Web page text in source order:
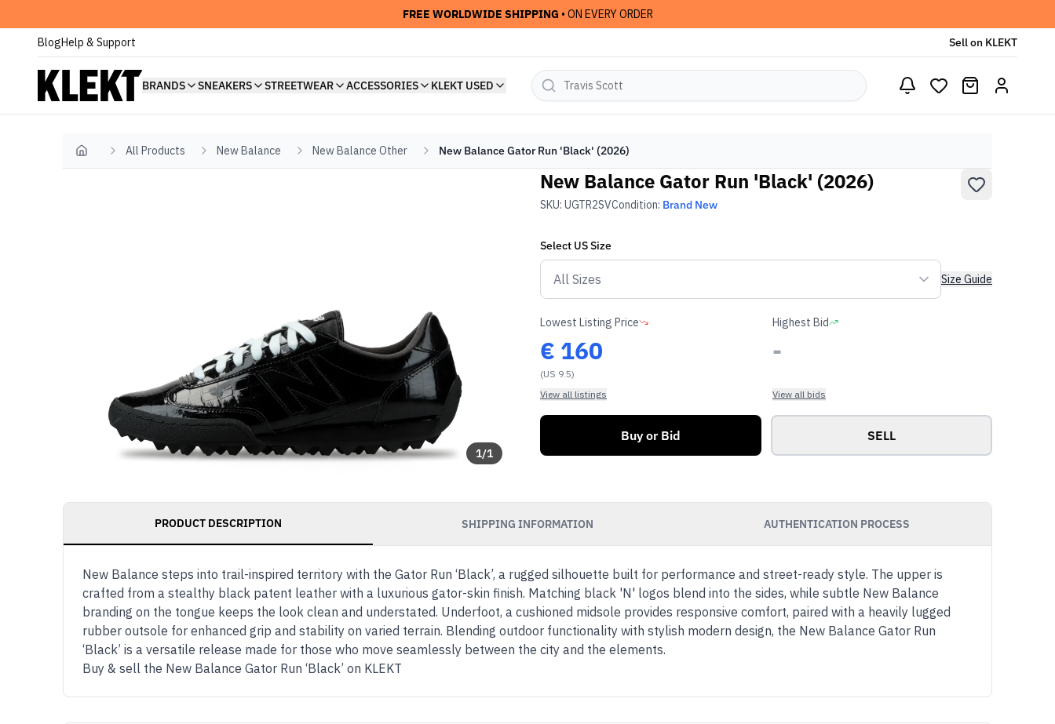
FREE WORLDWIDE SHIPPING • ON EVERY ORDER
BlogHelp & Support Sell on KLEKT
BRANDS SNEAKERS STREETWEAR ACCESSORIES KLEKT USED
Home All Products New Balance New Balance Other New Balance Gator Run 'Black' (2026)
1/1
New Balance Gator Run 'Black' (2026)
SKU: UGTR2SVCondition: Brand New
Select USSize
Size Guide
Lowest Listing Price
€ 160
(US 9.5)
View all listings
Highest Bid
-
View all bids
Buy or Bid SELL
PRODUCT DESCRIPTION SHIPPING INFORMATION AUTHENTICATION PROCESS
New Balance steps into trail-inspired territory with the Gator Run ‘Black’, a rugged silhouette built for performance and street-ready style. The upper is
crafted from a stealthy black patent leather with a luxurious gator-skin finish. Matching black 'N' logos blend into the sides, while subtle New Balance
branding on the tongue keeps the look clean and understated. Underfoot, a cushioned midsole provides responsive comfort, paired with a heavily lugged
rubber outsole for enhanced grip and stability on varied terrain. Blending outdoor functionality with stylish modern design, the New Balance Gator Run
‘Black’ is a versatile release made for those who move seamlessly between the city and the elements.
Buy & sell the New Balance Gator Run ‘Black’ on KLEKT